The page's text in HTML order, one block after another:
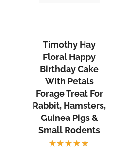
Timothy Hay
Floral Happy
Birthday Cake
With Petals
Forage Treat For
Rabbit, Hamsters,
Guinea Pigs &
Small Rodents